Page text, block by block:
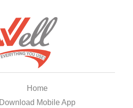
Home
Download Mobile App